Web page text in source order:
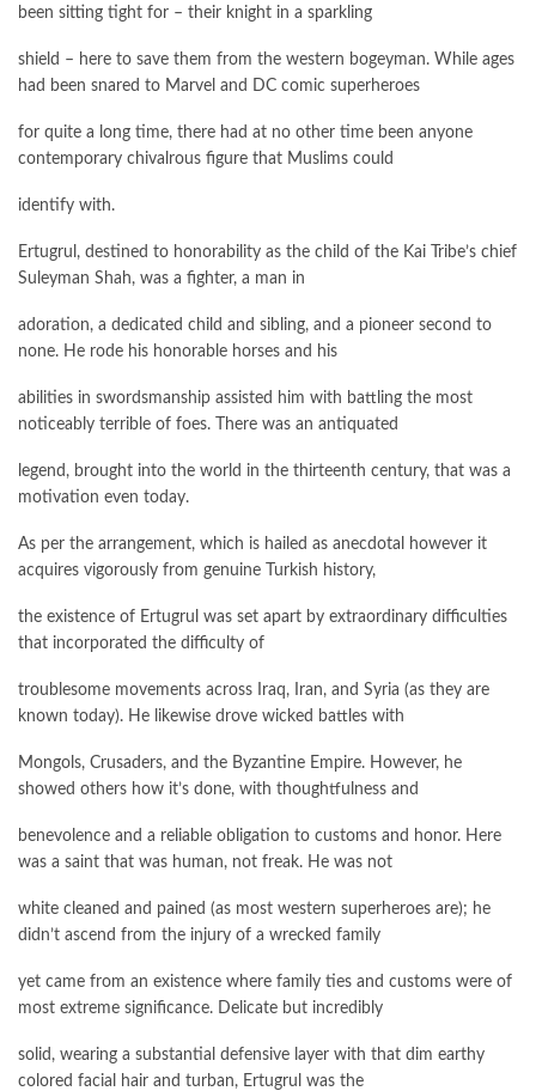
been sitting tight for – their knight in a sparkling
shield – here to save them from the western bogeyman. While ages
had been snared to Marvel and DC comic superheroes
for quite a long time, there had at no other time been anyone
contemporary chivalrous figure that Muslims could
identify with.
Ertugrul, destined to honorability as the child of the Kai Tribe’s chief
Suleyman Shah, was a fighter, a man in
adoration, a dedicated child and sibling, and a pioneer second to
none. He rode his honorable horses and his
abilities in swordsmanship assisted him with battling the most
noticeably terrible of foes. There was an antiquated
legend, brought into the world in the thirteenth century, that was a
motivation even today.
As per the arrangement, which is hailed as anecdotal however it
acquires vigorously from genuine Turkish history,
the existence of Ertugrul was set apart by extraordinary difficulties
that incorporated the difficulty of
troublesome movements across Iraq, Iran, and Syria (as they are
known today). He likewise drove wicked battles with
Mongols, Crusaders, and the Byzantine Empire. However, he
showed others how it’s done, with thoughtfulness and
benevolence and a reliable obligation to customs and honor. Here
was a saint that was human, not freak. He was not
white cleaned and pained (as most western superheroes are); he
didn’t ascend from the injury of a wrecked family
yet came from an existence where family ties and customs were of
most extreme significance. Delicate but incredibly
solid, wearing a substantial defensive layer with that dim earthy
colored facial hair and turban, Ertugrul was the